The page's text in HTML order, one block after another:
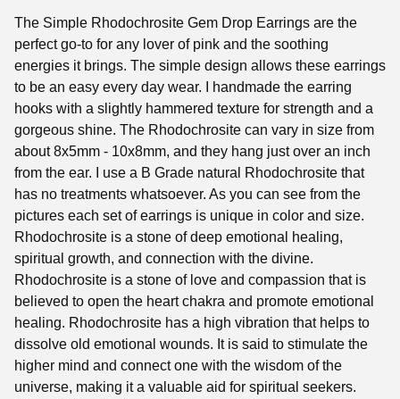
The Simple Rhodochrosite Gem Drop Earrings are the
perfect go-to for any lover of pink and the soothing
energies it brings. The simple design allows these earrings
to be an easy every day wear. I handmade the earring
hooks with a slightly hammered texture for strength and a
gorgeous shine. The Rhodochrosite can vary in size from
about 8x5mm - 10x8mm, and they hang just over an inch
from the ear. I use a B Grade natural Rhodochrosite that
has no treatments whatsoever. As you can see from the
pictures each set of earrings is unique in color and size.
Rhodochrosite is a stone of deep emotional healing,
spiritual growth, and connection with the divine.
Rhodochrosite is a stone of love and compassion that is
believed to open the heart chakra and promote emotional
healing. Rhodochrosite has a high vibration that helps to
dissolve old emotional wounds. It is said to stimulate the
higher mind and connect one with the wisdom of the
universe, making it a valuable aid for spiritual seekers.